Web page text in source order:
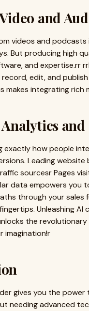
and
videos and podcasts
But producing high
and expertise.rr
edit, and
makes integrating
exactly how people
Leading
sourcesr Pages
data empowers you
through your sales
Unleashing
the
imagination!r
gives you the
needing advanced